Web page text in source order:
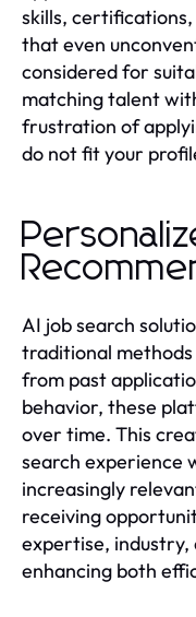
skills,
that even
considered for
matching talent
frustration of
do not fit your
AI job search
traditional
from past
behavior, these
over time. This
search experience
increasingly
receiving
expertise, industry,
enhancing both